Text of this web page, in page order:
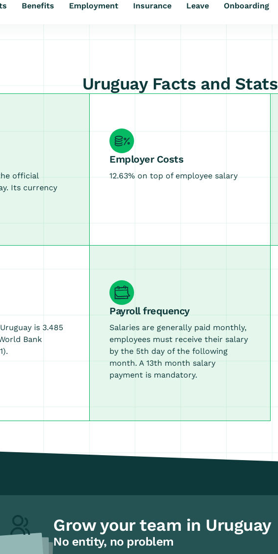
Benefits Employment Insurance Leave Onboarding
Uruguay Facts and Stats
official
Its currency
Employer Costs
12.63% on top of employee salary
is 3.485
Bank
Payroll frequency
Salaries are generally paid monthly,
employees must receive their salary
by the 5th day of the following
month. A 13th month salary
payment is mandatory.
Grow your team in Uruguay
No entity, no problem